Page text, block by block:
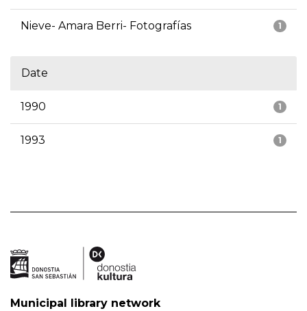
1
Nieve- Amara Berri- Fotografías
Date
1
1990
1
1993
Municipal library network